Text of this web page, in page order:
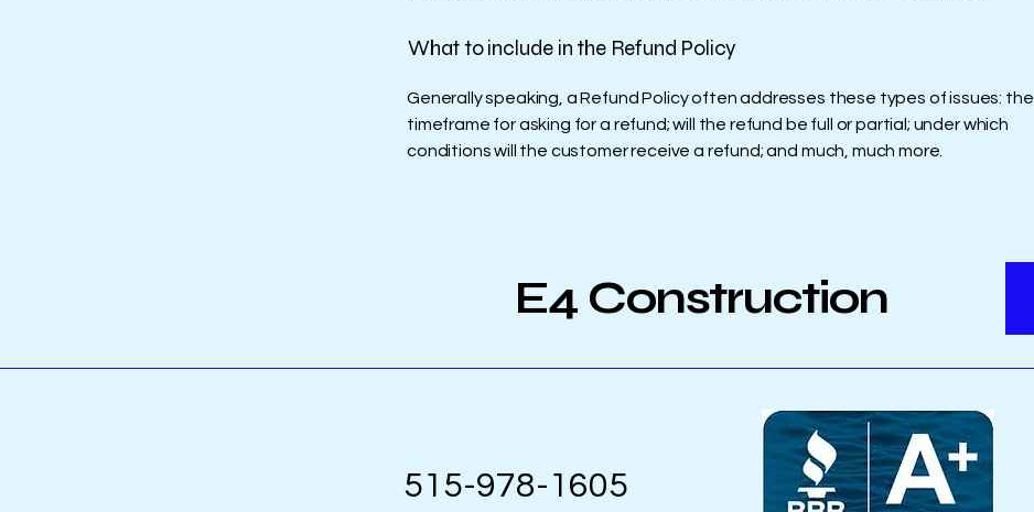
What to include in the Refund Policy
Generally speaking, a Refund Policy often addresses these types of issues: the
timeframe for asking for a refund; will the refund be full or partial; under which
conditions will the customer receive a refund; and much, much more.
E4 Construction
515-978-1605